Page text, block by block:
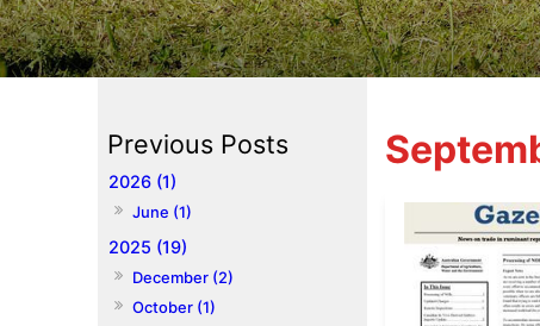
2026 (1)
June (1)
2025 (19)
December (2)
October (1)